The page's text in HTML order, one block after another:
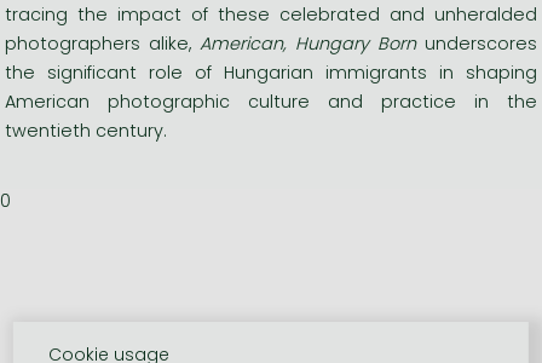
tracing the impact of these celebrated and unheralded
photographers alike, American, Hungary Born underscores
the significant role of Hungarian immigrants in shaping
American photographic culture and practice in the
twentieth century.
0
Cookie usage